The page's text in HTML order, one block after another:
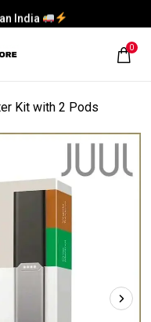
India
0
Kit with 2 Pods